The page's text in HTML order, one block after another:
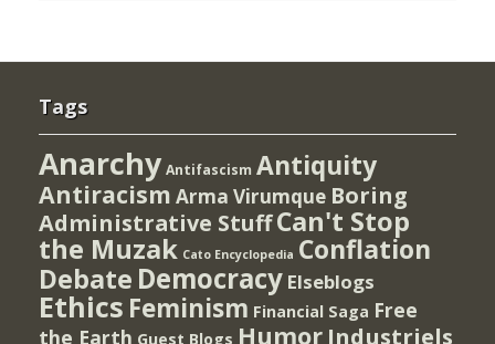
Tags
Anarchy Antifascism Antiquity
Antiracism Arma Virumque Boring
Administrative StuffCan't Stop
the Muzak Cato Encyclopedia Conflation
Debate Democracy Elseblogs
Ethics Feminism Financial Saga Free
the Earth Guest Blogs Humor Industriels